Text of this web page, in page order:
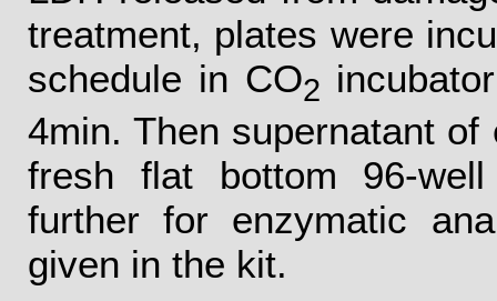
treatment, plates were
schedule in CO2
4min. Then supernatant
fresh flat bottom 96-
further for enzymatic
given in the kit.